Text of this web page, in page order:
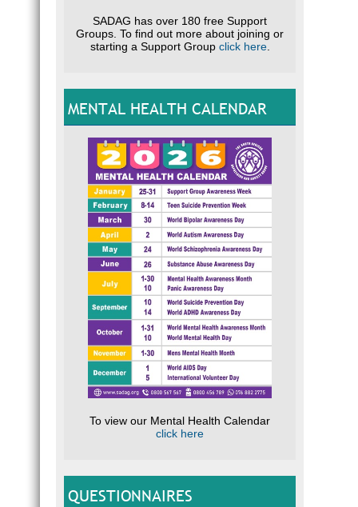
SADAG has over 180 free Support
Groups. To find out more about joining or
starting a Support Group click here.
MENTAL HEALTH CALENDAR
To view our Mental Health Calendar
click here
QUESTIONNAIRES